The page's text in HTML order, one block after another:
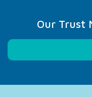
Our Trust